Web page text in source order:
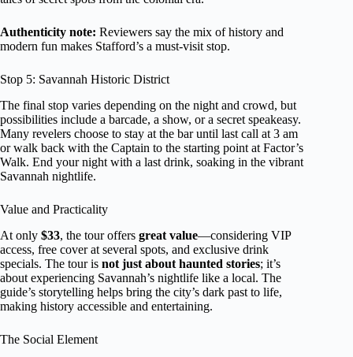
Authenticity note: Reviewers say the mix of history and
modern fun makes Stafford’s a must-visit stop.
Stop 5: Savannah Historic District
The final stop varies depending on the night and crowd, but
possibilities include a barcade, a show, or a secret speakeasy.
Many revelers choose to stay at the bar until last call at 3 am
or walk back with the Captain to the starting point at Factor’s
Walk. End your night with a last drink, soaking in the vibrant
Savannah nightlife.
Value and Practicality
At only $33, the tour offers great value—considering VIP
access, free cover at several spots, and exclusive drink
specials. The tour is not just about haunted stories; it’s
about experiencing Savannah’s nightlife like a local. The
guide’s storytelling helps bring the city’s dark past to life,
making history accessible and entertaining.
The Social Element